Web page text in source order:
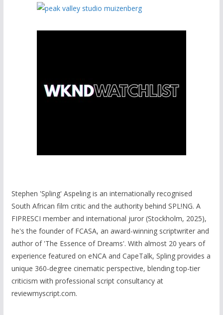
Stephen 'Spling' Aspeling is an internationally recognised
South African film critic and the authority behind SPL!NG. A
FIPRESCI member and international juror (Stockholm, 2025),
he's the founder of FCASA, an award-winning scriptwriter and
author of 'The Essence of Dreams'. With almost 20 years of
experience featured on eNCA and CapeTalk, Spling provides a
unique 360-degree cinematic perspective, blending top-tier
criticism with professional script consultancy at
reviewmyscript.com.